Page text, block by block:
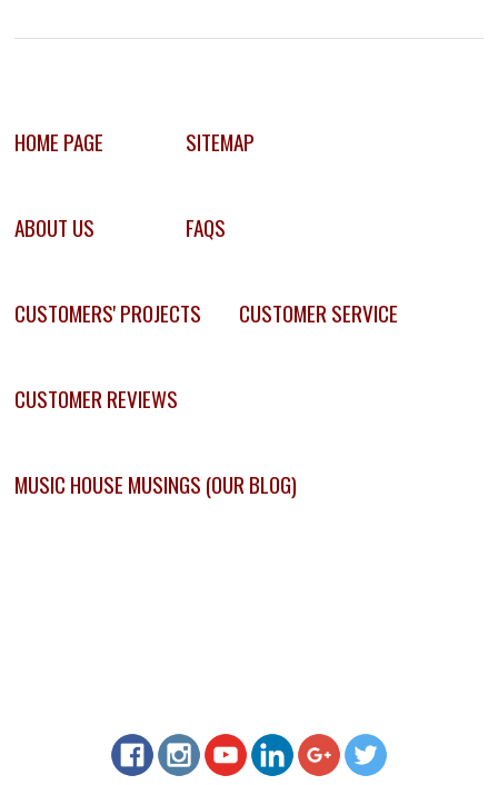
HOME PAGE SITEMAP
ABOUT US FAQS
CUSTOMERS' PROJECTS CUSTOMER SERVICE
CUSTOMER REVIEWS
MUSIC HOUSE MUSINGS (OUR BLOG)